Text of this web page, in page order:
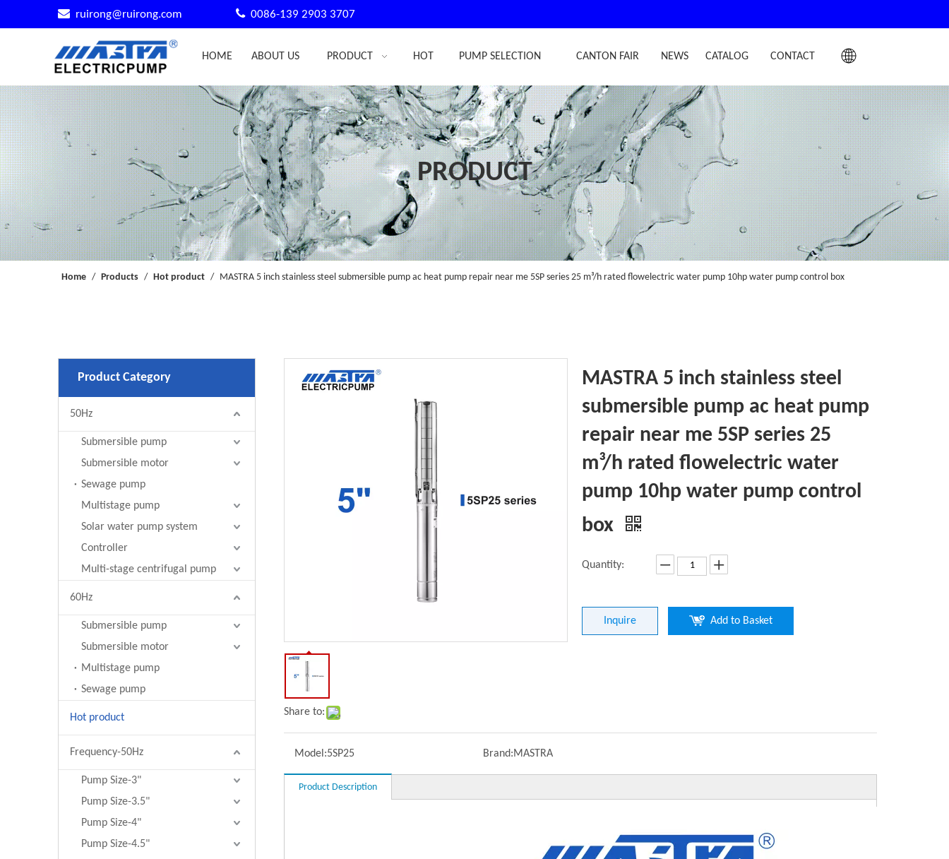
 ruirong@ruirong.com 0086-139 2903 3707
HOME ABOUT US PRODUCT HOT PUMP SELECTION CANTON FAIR NEWS CATALOG CONTACT
PRODUCT
Home / Products / Hot product / MASTRA 5 inch stainless steel submersible pump ac heat pump repair near me 5SP series 25 m³/h rated flowelectric water pump 10hp water pump control box
Product Category
50Hz
Submersible pump
Submersible motor
Sewage pump
Multistage pump
Solar water pump system
Controller
Multi-stage centrifugal pump
60Hz
Submersible pump
Submersible motor
Multistage pump
Sewage pump
Hot product
Frequency-50Hz
Pump Size-3"
Pump Size-3.5"
Pump Size-4"
Pump Size-4.5"
Share to:
MASTRA 5 inch stainless steel
submersible pump ac heat pump
repair near me 5SP series 25
m³/h rated flowelectric water
pump 10hp water pump control
box
Quantity:
Inquire Add to Basket
Model:5SP25 Brand:MASTRA
Product Description